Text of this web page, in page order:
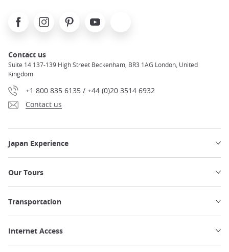
FacebookInstagramPinterest Youtube
Contact us
Suite 14 137-139 High Street Beckenham, BR3 1AG London, United
Kingdom
+1 800 835 6135 / +44 (0)20 3514 6932
Contact us
Japan Experience
Our Tours
Transportation
Internet Access